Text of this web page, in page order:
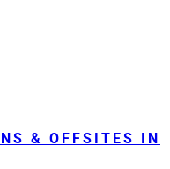
& OFFSITES IN